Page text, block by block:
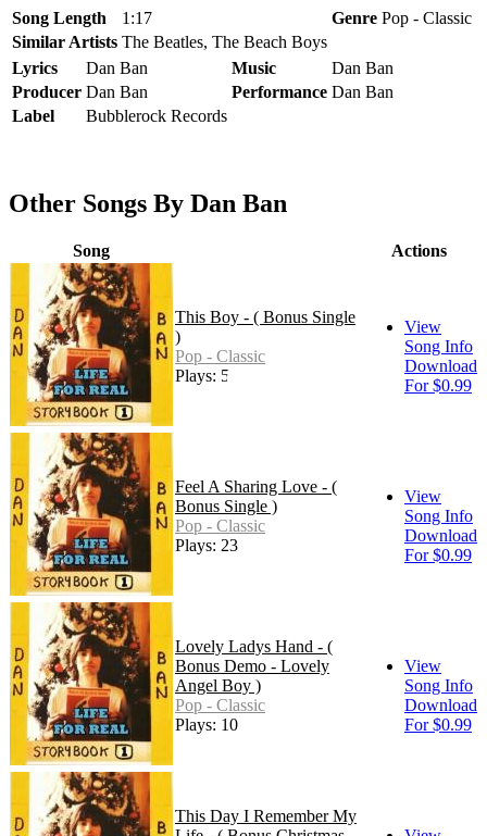
Song Length 1:17 Genre Pop - Classic
Similar Artists The Beatles, The Beach Boys
Lyrics
Dan Ban Music
Dan Ban
Producer Dan Ban Performance Dan Ban
Label
Bubblerock Records
Other Songs By Dan Ban
Song Actions
This Boy - ( Bonus Single
)
Pop - Classic
Plays: 52
View
Song Info
Download
For $0.99
Feel A Sharing Love - (
Bonus Single )
Pop - Classic
Plays: 23
View
Song Info
Download
For $0.99
Lovely Ladys Hand - (
Bonus Demo - Lovely
Angel Boy )
Pop - Classic
Plays: 10
View
Song Info
Download
For $0.99
This Day I Remember My